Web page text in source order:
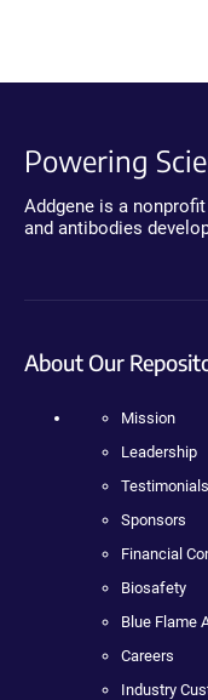
Powering
Addgene is a
and antibodies
About Our
Mission
Leadership
Testimonials
Sponsors
Financial
Biosafety
Blue Flame
Careers
Industry